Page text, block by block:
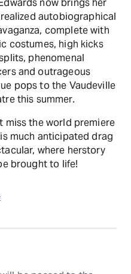
now brings her
autobiographical
complete with
costumes, high kicks
phenomenal
and outrageous
pops to the Vaudeville
this summer.
miss the world premiere
much anticipated drag
where herstory
brought to life!